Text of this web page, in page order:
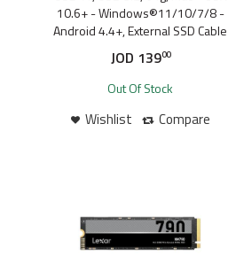
10.6+ - Windows®11/10/7/8 -
Android 4.4+, External SSD Cable
JOD 13900
Wishlist Compare
Out Of Stock